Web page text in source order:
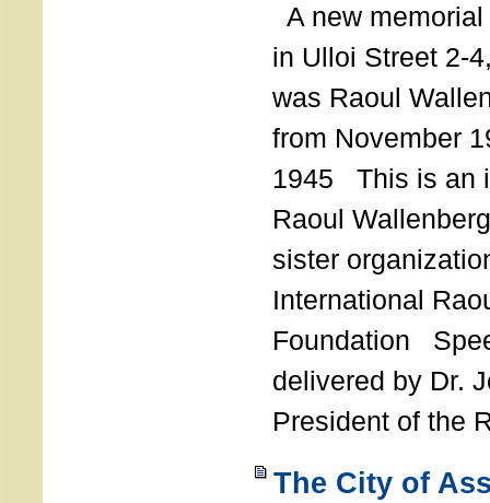
A new
in Ulloi Street 2-
was Raoul
from November
1945 This is an
Raoul
sister
International
Foundation
delivered by Dr.
President of the
The City of